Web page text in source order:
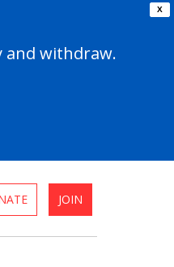
X
and withdraw.
JOIN